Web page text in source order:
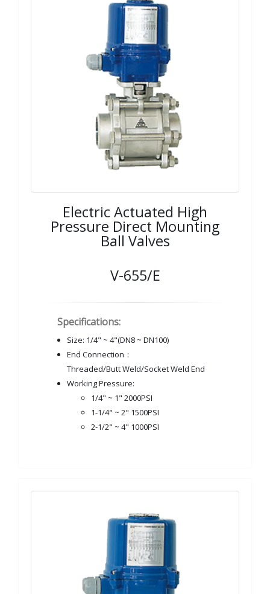
Electric Actuated High
Pressure Direct Mounting
Ball Valves
V-655/E
Specifications:
Size: 1/4" ~ 4"(DN8 ~ DN100)
End Connection：
Threaded/Butt Weld/Socket Weld End
Working Pressure:
1/4" ~ 1" 2000PSI
1-1/4" ~ 2" 1500PSI
2-1/2" ~ 4" 1000PSI